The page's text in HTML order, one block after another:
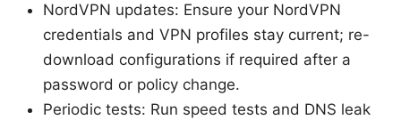
NordVPN updates: Ensure your NordVPN
credentials and VPN profiles stay current; re-
download configurations if required after a
password or policy change.
Periodic tests: Run speed tests and DNS leak